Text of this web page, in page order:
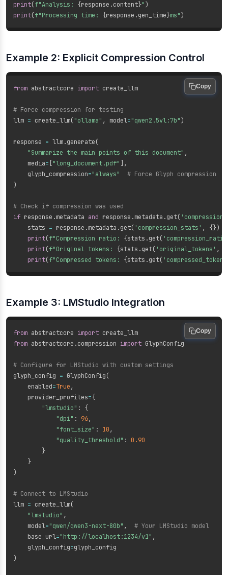
print(f"Analysis: {response .content}")
print(f"Processing time: {response .gen_time}ms")
Example 2: Explicit Compression Control
from abstractcore import create_llm
# Force compression for testing
llm = create_llm("ollama" , model="qwen2.5vl:7b")
response = llm.generate(
"Summarize the main points of this document" ,
    media
= "long_document.pdf"
,
    glyph_compression
="always"
# Force Glyph compression
)
# Check if compression was used
if response .metadata and response .metadata .get(
    stats
= response .metadata .get( 'compression_stats' , {})
print(f"Compression ratio: {stats .get(
print(f"Original tokens: {stats .get( 'original_tokens' ,
print(f"Compressed tokens: {stats .get(
Copy
Example 3: LMStudio Integration
from abstractcore import
from abstractcore .compression import GlyphConfig
# Configure for LMStudio with custom settings
glyph_config = GlyphConfig(
    enabled
=True,
    provider_profiles
={
"lmstudio" :
{
"dpi" : 96,
"font_size" : 10,
"quality_threshold" : 0.90
}
}
)
# Connect to LMStudio
llm = create_llm(
"lmstudio" ,
    model
="qwen/qwen3-next-80b" ,
# Your LMStudio model
    base_url
="http://localhost:1234/v1" ,
    glyph_config
=
)
Copy